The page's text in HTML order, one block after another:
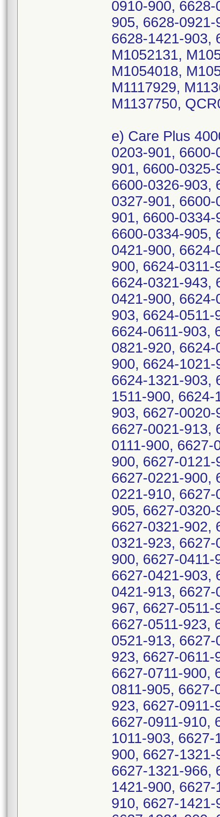
0910-900,
905, 6628-
6628-1421-903,
M1052131,
M1054018,
M1117929,
M1137750,
e) Care Plus
0203-901,
901, 6600-
6600-0326-903,
0327-901,
901, 6600-
6600-0334-905,
0421-900, 6624-
900, 6624-
6624-0321-943,
0421-900,
903, 6624-
6624-0611-903,
0821-920,
900, 6624-
6624-1321-903,
1511-900,
903, 6627-
6627-0021-913,
0111-900, 6627-
900, 6627-
6627-0221-900,
0221-910,
905, 6627-
6627-0321-902,
0321-923,
900, 6627-
6627-0421-903,
0421-913,
967, 6627-
6627-0511-923,
0521-913,
923, 6627-
6627-0711-900,
0811-905,
923, 6627-
6627-0911-910,
1011-903,
900, 6627-
6627-1321-966,
1421-900,
910, 6627-